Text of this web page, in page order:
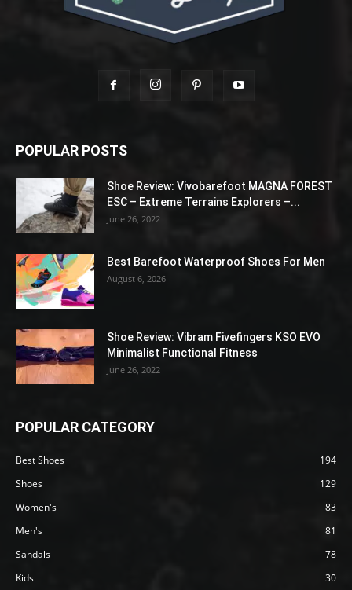
POPULAR POSTS
Shoe Review: Vivobarefoot MAGNA FOREST
ESC – Extreme Terrains Explorers –...
June 26, 2022
Best Barefoot Waterproof Shoes For Men
August 6, 2026
Shoe Review: Vibram Fivefingers KSO EVO
Minimalist Functional Fitness
June 26, 2022
POPULAR CATEGORY
Best Shoes
194
Shoes
129
Women's
83
Men's
81
Sandals
78
Kids
30